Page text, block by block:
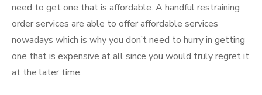
need to get one that is affordable. A handful restraining
order services are able to offer affordable services
nowadays which is why you don’t need to hurry in getting
one that is expensive at all since you would truly regret it
at the later time.